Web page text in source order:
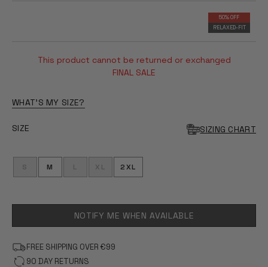
50% OFF
RELAXED-FIT
This product cannot be returned or exchanged
FINAL SALE
WHAT'S MY SIZE?
SIZE SIZING CHART
S M L XL 2XL
NOTIFY ME WHEN AVAILABLE
FREE SHIPPING OVER €99
90 DAY RETURNS